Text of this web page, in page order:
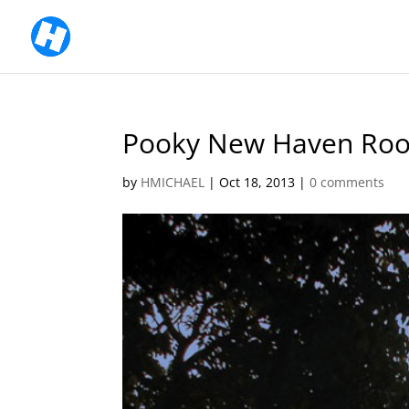
Pooky New Haven
by HMICHAEL |Oct 18, 2013 |0 comments